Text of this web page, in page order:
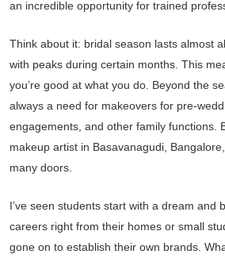
an incredible opportunity for trained
Think about it: bridal season lasts almost
with peaks during certain months. This
you’re good at what you do. Beyond the
always a need for makeovers for pre-
engagements, and other family functions.
makeup artist in Basavanagudi,
many doors.
I’ve seen students start with a dream and
careers right from their homes or small
gone on to establish their own brands.